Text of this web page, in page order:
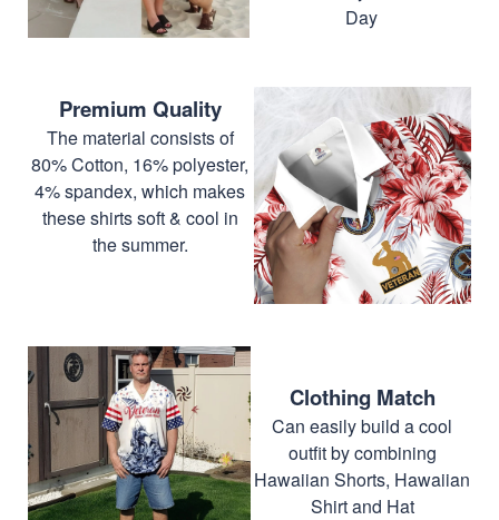
Day
Premium Quality
The material consists of
80% Cotton, 16% polyester,
4% spandex, which makes
these shirts soft & cool in
the summer.
Clothing Match
Can easily build a cool
outfit by combining
Hawaiian Shorts, Hawaiian
Shirt and Hat